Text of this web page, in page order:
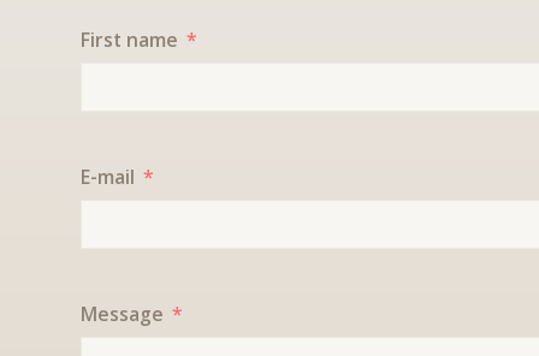
First name
E-mail
Message